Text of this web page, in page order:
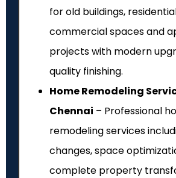
for old buildings,
commercial spaces and
projects with modern
quality finishing.
Home Remodeling
Chennai – Professional
remodeling services
changes, space
complete property